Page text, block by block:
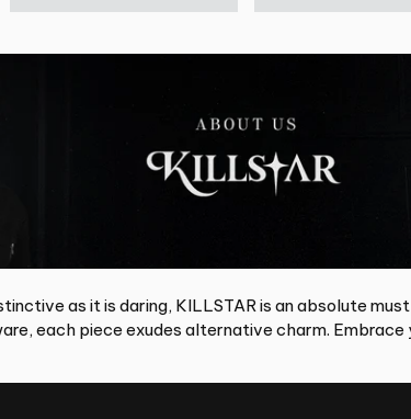
as it is daring, KILLSTAR is an absolute
each piece exudes alternative charm.